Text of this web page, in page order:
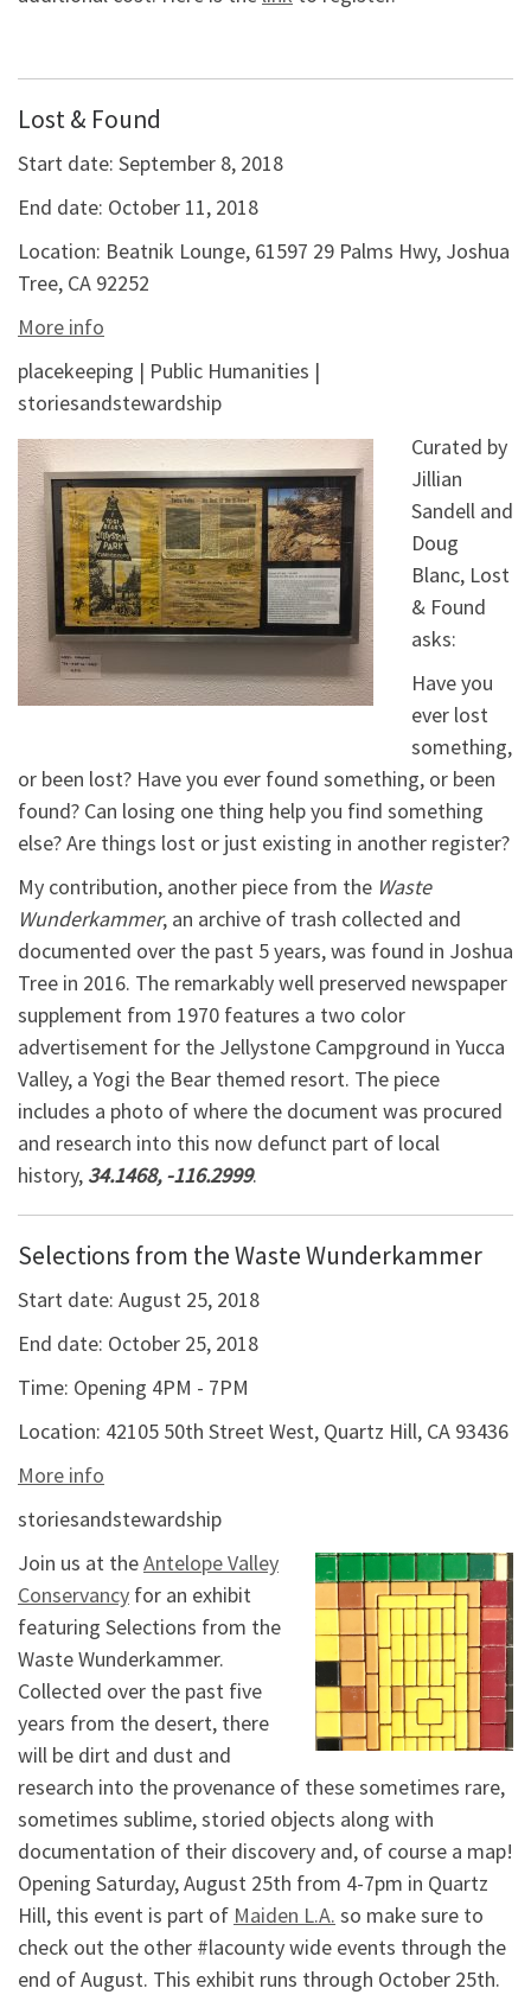
Lost & Found
Start date: September 8, 2018
End date: October 11, 2018
Location: Beatnik Lounge, 61597 29 Palms Hwy, Joshua
Tree, CA 92252
More info
placekeeping | Public Humanities |
storiesandstewardship
Curated by
Jillian
Sandell and
Doug
Blanc, Lost
& Found
asks:
Have you
ever lost
something,
or been lost? Have you ever found something, or been
found? Can losing one thing help you find something
else? Are things lost or just existing in another register?
My contribution, another piece from the Waste
Wunderkammer, an archive of trash collected and
documented over the past 5 years, was found in Joshua
Tree in 2016. The remarkably well preserved newspaper
supplement from 1970 features a two color
advertisement for the Jellystone Campground in Yucca
Valley, a Yogi the Bear themed resort. The piece
includes a photo of where the document was procured
and research into this now defunct part of local
history, 34.1468, -116.2999.
Selections from the Waste Wunderkammer
Start date: August 25, 2018
End date: October 25, 2018
Time: Opening 4PM - 7PM
Location: 42105 50th Street West, Quartz Hill, CA 93436
More info
storiesandstewardship
Join us at theAntelope Valley
Conservancy for an exhibit
featuring Selections from the
Waste Wunderkammer.
Collected over the past five
years from the desert, there
will be dirt and dust and
research into the provenance of these sometimes rare,
sometimes sublime, storied objects along with
documentation of their discovery and, of course a map!
Opening Saturday, August 25th from 4-7pm in Quartz
Hill, this event is part of Maiden L.A. so make sure to
check out the other #lacounty wide events through the
end of August. This exhibit runs through October 25th.